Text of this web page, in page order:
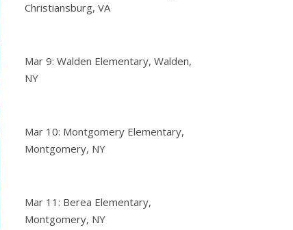
Christiansburg, VA
Mar 9: Walden Elementary, Walden,
NY
Mar 10: Montgomery Elementary,
Montgomery, NY
Mar 11: Berea Elementary,
Montgomery, NY